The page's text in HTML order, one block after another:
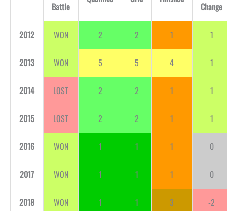
Battle Change
2012 WON 2 2 1 1
2013 WON 5 5 4 1
2014 LOST 2 2 1 1
2015 LOST 2 2 1 1
2016 WON 1 1 1 0
2017 WON 1 1 1 0
2018 WON 1 1 3 -2